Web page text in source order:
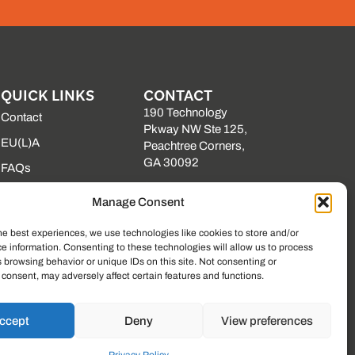
Manage Consent
best experiences, we use technologies like cookies to store and/or
information. Consenting to these technologies will allow us to process
browsing behavior or unique IDs on this site. Not consenting or
may adversely affect certain features and functions.
Deny View preferences
QUICK LINKS
Contact
EU(L)A
FAQs
State Contracts
Support Center
CONTACT
190 Technology
Pkway NW Ste 125,
Peachtree Corners,
GA 30092
EST